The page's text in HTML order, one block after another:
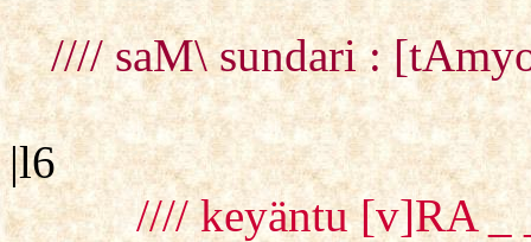
//// saM\ sundari :
|l6
//// keyäntu [v]RA _